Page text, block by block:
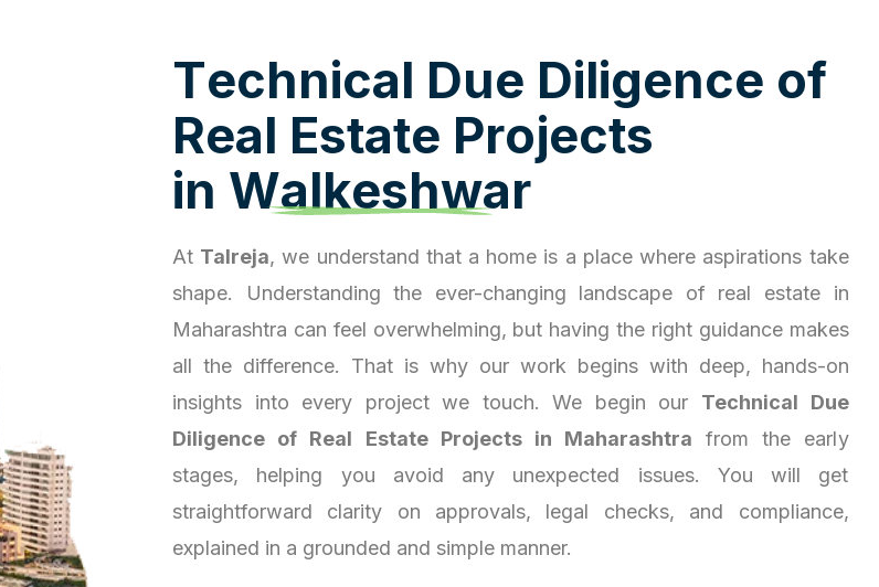
Technical Due Diligence of
Real Estate Projects
in Walkeshwar
At Talreja, we understand that a home is a place where aspirations take
shape. Understanding the ever-changing landscape of real estate in
Maharashtra can feel overwhelming, but having the right guidance makes
all the difference. That is why our work begins with deep, hands-on
insights into every project we touch. We begin our Technical Due
Diligence of Real Estate Projects in Maharashtra from the early
stages, helping you avoid any unexpected issues. You will get
straightforward clarity on approvals, legal checks, and compliance,
explained in a grounded and simple manner.